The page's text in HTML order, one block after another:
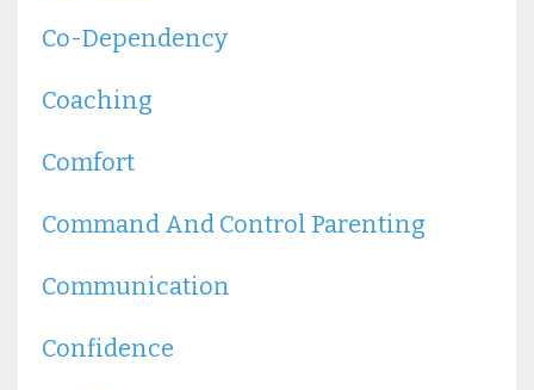
Co-Dependency
Coaching
Comfort
Command And Control Parenting
Communication
Confidence